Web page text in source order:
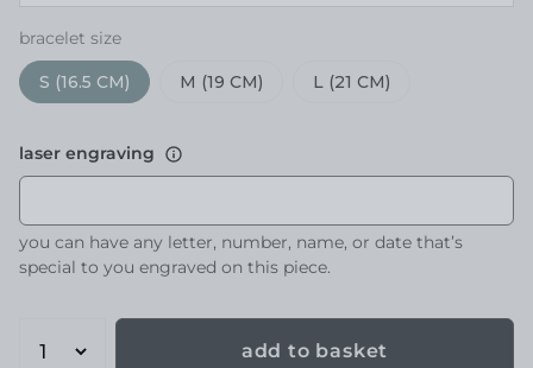
bracelet size
S (16.5 CM) M (19 CM) L (21 CM)
laser engraving
you can have any letter, number, name, or date that’s
special to you engraved on this piece.
add to basket